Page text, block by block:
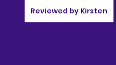
2025 shows
Reviewed by Kirsten